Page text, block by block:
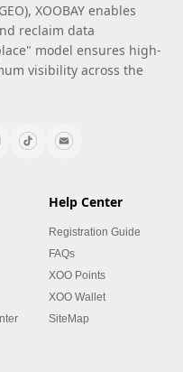
XOOBAY enables
reclaim data
model ensures high-
visibility across the
Help Center
Registration Guide
FAQs
XOO Points
XOO Wallet
SiteMap